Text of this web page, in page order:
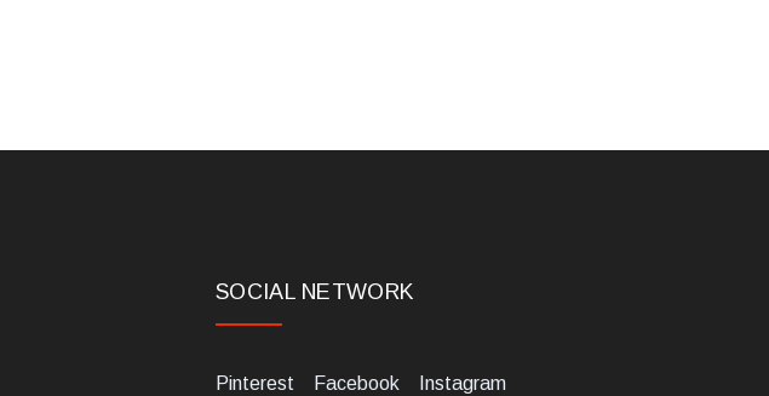
SOCIAL NETWORK
Pinterest Facebook Instagram